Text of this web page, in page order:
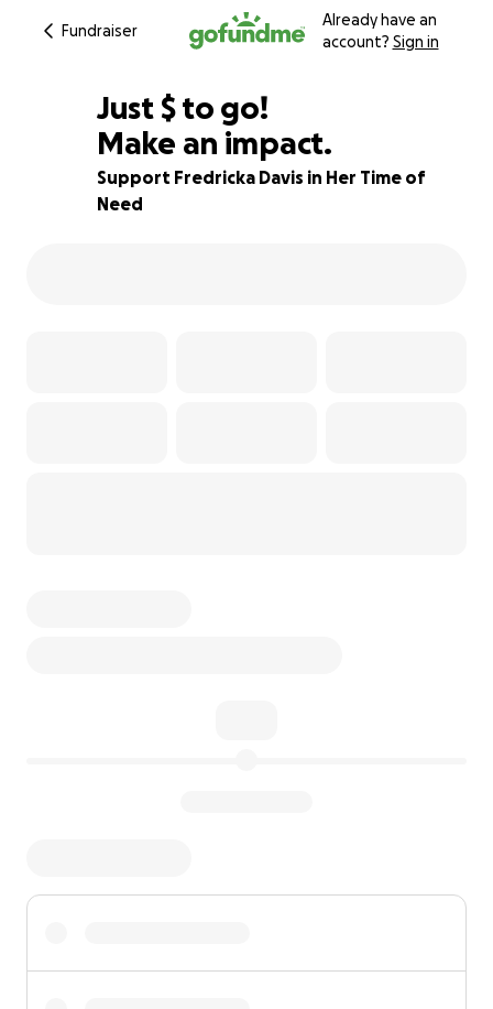
Fundraiser
Already have an
account? Sign in
89% complete
Just $860
$ to go!
Make an impact.
Support Fredricka Davis in Her Time of
Need